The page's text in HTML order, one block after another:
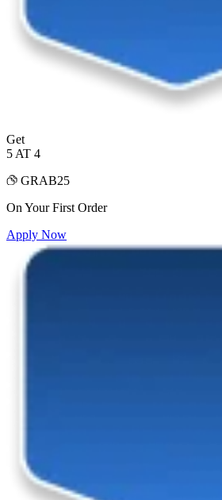
Get
5 AT 4
GRAB25
On Your First Order
Apply Now